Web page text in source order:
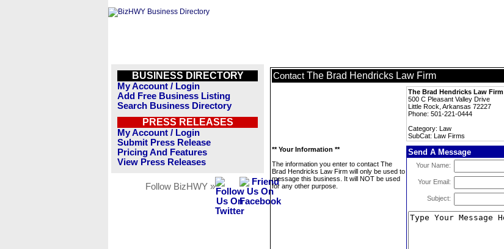
BUSINESS DIRECTORY
My Account / Login
Add Free Business Listing
Search Business Directory
PRESS RELEASES
My Account / Login
Submit Press Release
Pricing And Features
View Press Releases
Follow BizHWY »
Contact The Brad Hendricks Law Firm
The Brad Hendricks Law Firm
500 C Pleasant Valley Drive
Little Rock, Arkansas 72227
Phone: 501-221-0444
Category: Law
SubCat: Law Firms
** Your Information **
The information you enter to contact The
Brad Hendricks Law Firm will only be used to
message this business. It will NOT be used
for any other purpose.
Send A Message
Your Name:
Your Email:
Subject: